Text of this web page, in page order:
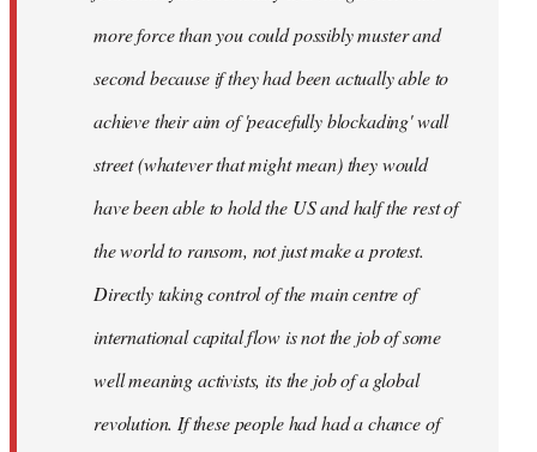
more force than you could possibly muster and
second because if they had been actually able to
achieve their aim of 'peacefully blockading' wall
street (whatever that might mean) they would
have been able to hold the US and half the rest of
the world to ransom, not just make a protest.
Directly taking control of the main centre of
international capital flow is not the job of some
well meaning activists, its the job of a global
revolution. If these people had had a chance of